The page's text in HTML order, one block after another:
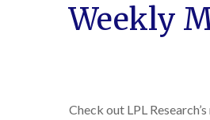
Weekly
Check out LPL